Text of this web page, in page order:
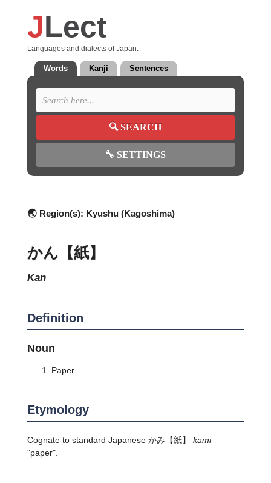
JLect
Languages and dialects of Japan.
Words Kanji Sentences
🔍SEARCH
🔧 SETTINGS
🌏 Region(s): Kyushu (Kagoshima)
かん【紙】
kan
Definition
Noun
Paper
Etymology
Cognate to standard Japanese かみ 【紙】 kami
"paper".